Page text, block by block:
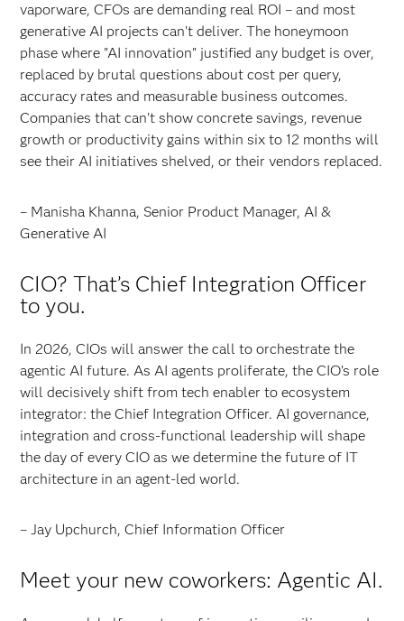
vaporware, CFOs are demanding real ROI – and most
generative AI projects can't deliver. The honeymoon
phase where "AI innovation" justified any budget is over,
replaced by brutal questions about cost per query,
accuracy rates and measurable business outcomes.
Companies that can't show concrete savings, revenue
growth or productivity gains within six to 12 months will
see their AI initiatives shelved, or their vendors replaced.
– Manisha Khanna, Senior Product Manager, AI &
Generative AI
CIO? That’s Chief Integration Officer
to you.
In 2026, CIOs will answer the call to orchestrate the
agentic AI future. As AI agents proliferate, the CIO’s role
will decisively shift from tech enabler to ecosystem
integrator: the Chief Integration Officer. AI governance,
integration and cross-functional leadership will shape
the day of every CIO as we determine the future of IT
architecture in an agent-led world.
– Jay Upchurch, Chief Information Officer
Meet your new coworkers: Agentic AI.